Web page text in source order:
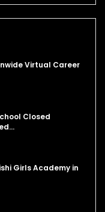
Virtual Career
Closed
Girls Academy in